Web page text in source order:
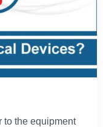
to the equipment